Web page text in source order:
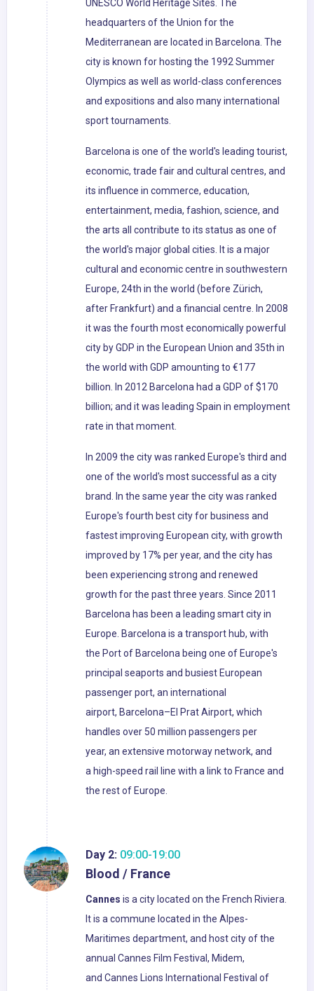
UNESCO World Heritage Sites. The
headquarters of the Union for the
Mediterranean are located in Barcelona. The
city is known for hosting the 1992 Summer
Olympics as well as world-class conferences
and expositions and also many international
sport tournaments.
Barcelona is one of the world's leading tourist,
economic, trade fair and cultural centres, and
its influence in commerce, education,
entertainment, media, fashion, science, and
the arts all contribute to its status as one of
the world's major global cities. It is a major
cultural and economic centre in southwestern
Europe, 24th in the world (before Zürich,
after Frankfurt) and a financial centre. In 2008
it was the fourth most economically powerful
city by GDP in the European Union and 35th in
the world with GDP amounting to €177
billion. In 2012 Barcelona had a GDP of $170
billion; and it was leading Spain in employment
rate in that moment.
In 2009 the city was ranked Europe's third and
one of the world's most successful as a city
brand. In the same year the city was ranked
Europe's fourth best city for business and
fastest improving European city, with growth
improved by 17% per year, and the city has
been experiencing strong and renewed
growth for the past three years. Since 2011
Barcelona has been a leading smart city in
Europe. Barcelona is a transport hub, with
the Port of Barcelona being one of Europe's
principal seaports and busiest European
passenger port, an international
airport, Barcelona–El Prat Airport, which
handles over 50 million passengers per
year, an extensive motorway network, and
a high-speed rail line with a link to France and
the rest of Europe.
Day 2: 09:00-19:00
Blood / France
Cannes is a city located on the French Riviera.
It is a commune located in the Alpes-
Maritimes department, and host city of the
annual Cannes Film Festival, Midem,
and Cannes Lions International Festival of